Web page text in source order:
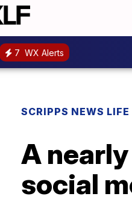
7 WX Alerts
SCRIPPS NEWS LIFE
A
social